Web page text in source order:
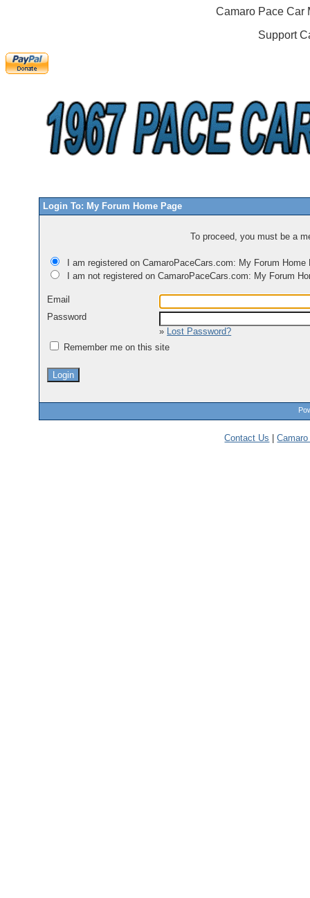
Camaro Pace Car
Support
Login To: My Forum Home Page
To proceed, you must be a
I am registered on CamaroPaceCars.com: My Forum Home
I am not registered on CamaroPaceCars.com: My Forum
Email
Password
» Lost Password?
Remember me on this site
Contact Us |